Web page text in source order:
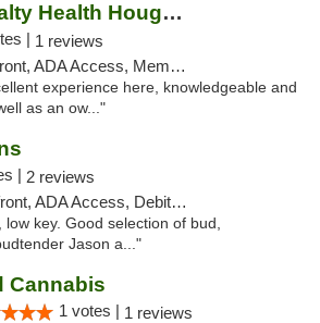
Northern Specialty Health Houghton
| 1 reviews
Access, Member Application Required
experience here, knowledgeable and
as an ow..."
| 2 reviews
ADA Access, Debit Card
low key. Good selection of bud,
Jason a..."
Cannabis
1 votes | 1 reviews